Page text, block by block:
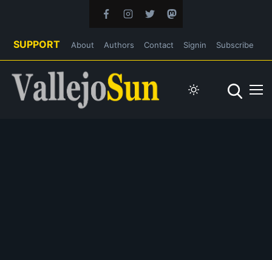
SUPPORT About Authors Contact Signin Subscribe